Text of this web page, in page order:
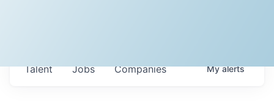
Jobs Companies
Talent Myalerts